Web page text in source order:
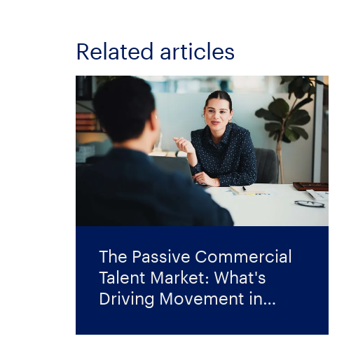
Related articles
The Passive Commercial
Talent Market: What's
Driving Movement in